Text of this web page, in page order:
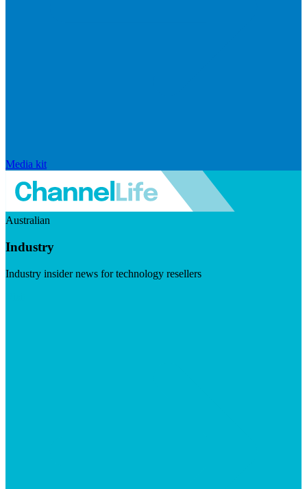
Media kit
Australian
Industry
Industry insider news for technology resellers